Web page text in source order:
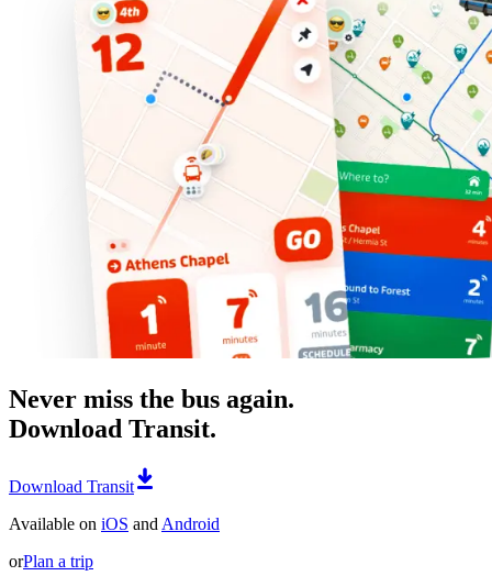
Never miss the bus again.
Download Transit.
Download Transit
Available on iOS and Android
orPlan a trip